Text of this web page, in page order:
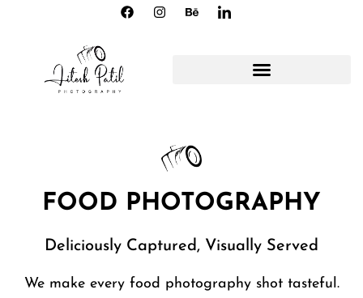
FOOD PHOTOGRAPHY
Deliciously Captured, Visually Served
We make every food photography shot tasteful.